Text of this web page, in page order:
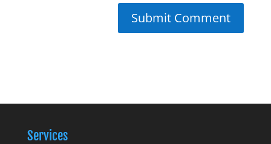
Services